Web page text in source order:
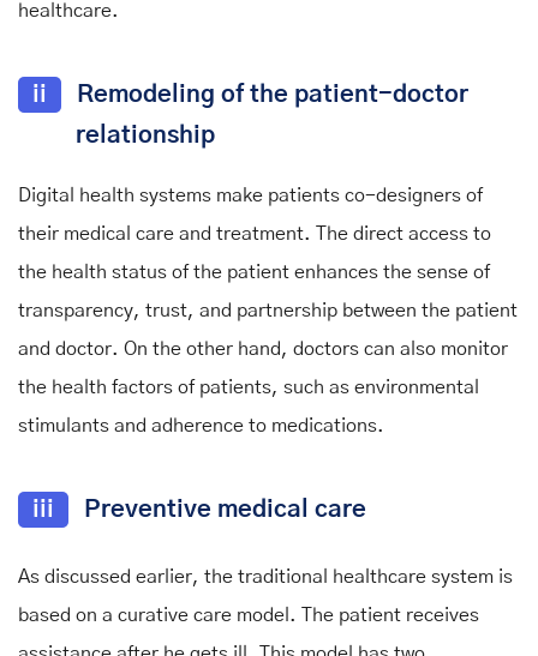
healthcare.
ii
Remodeling of the patient-doctor
relationship
Digital health systems make patients co-designers of
their medical care and treatment. The direct access to
the health status of the patient enhances the sense of
transparency, trust, and partnership between the patient
and doctor. On the other hand, doctors can also monitor
the health factors of patients, such as environmental
stimulants and adherence to medications.
iii Preventive medical care
As discussed earlier, the traditional healthcare system is
based on a curative care model. The patient receives